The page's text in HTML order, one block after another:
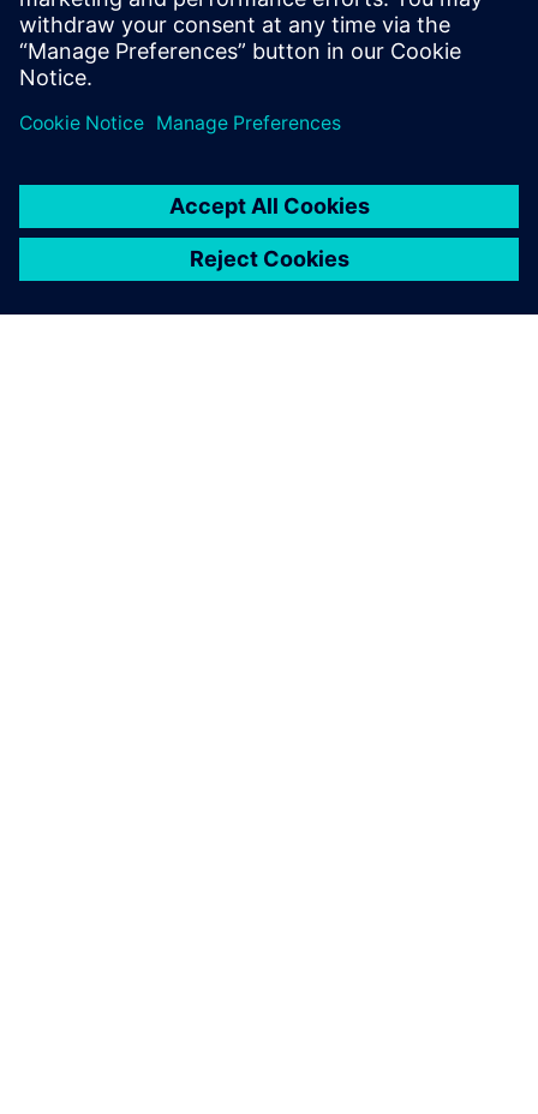
APS: A key element to digital transformation
Learn more
Supply chain management planning – challenges and